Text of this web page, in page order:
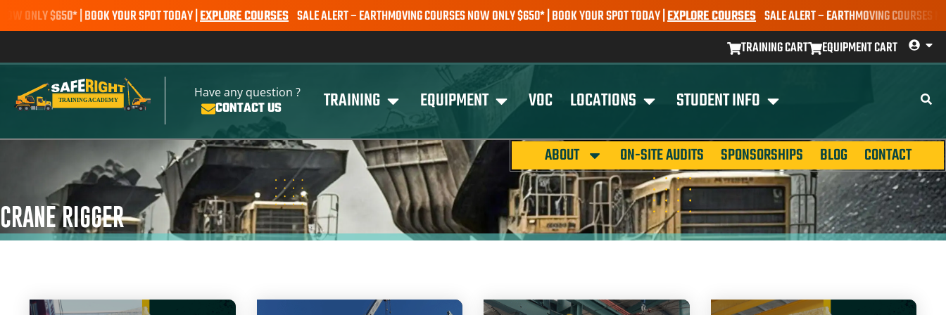
$650* | BOOK YOUR SPOT TODAY |EXPLORE COURSESSALE ALERT – EARTHMOVING COURSES NOW ONLY $650* | BOOK YOUR SPOT TODAY |EXPLORE COURSESSALE ALERT – EARTHMOVING COURSES NOW
TRAINING CART
EQUIPMENT CART
Have any question ?
CONTACT US TRAINING EQUIPMENT VOC LOCATIONS STUDENT INFO
ABOUT ON-SITE AUDITS SPONSORSHIPS BLOG CONTACT
CRANE RIGGER